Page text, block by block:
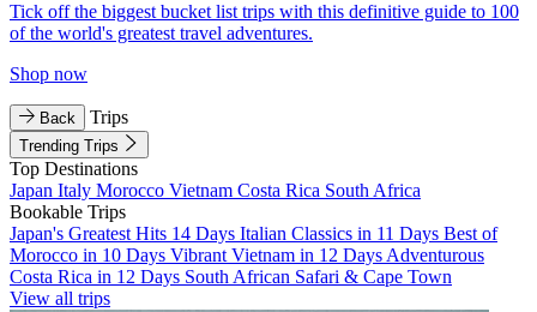
Tick off the biggest bucket list trips with this definitive guide to 100
of the world's greatest travel adventures.
Shop now
Back Trips
Trending Trips
Top Destinations
Japan Italy Morocco Vietnam Costa Rica South Africa
Bookable Trips
Japan's Greatest Hits 14 Days Italian Classics in 11 Days Best of
Morocco in 10 Days Vibrant Vietnam in 12 Days Adventurous
Costa Rica in 12 Days South African Safari & Cape Town
View all trips